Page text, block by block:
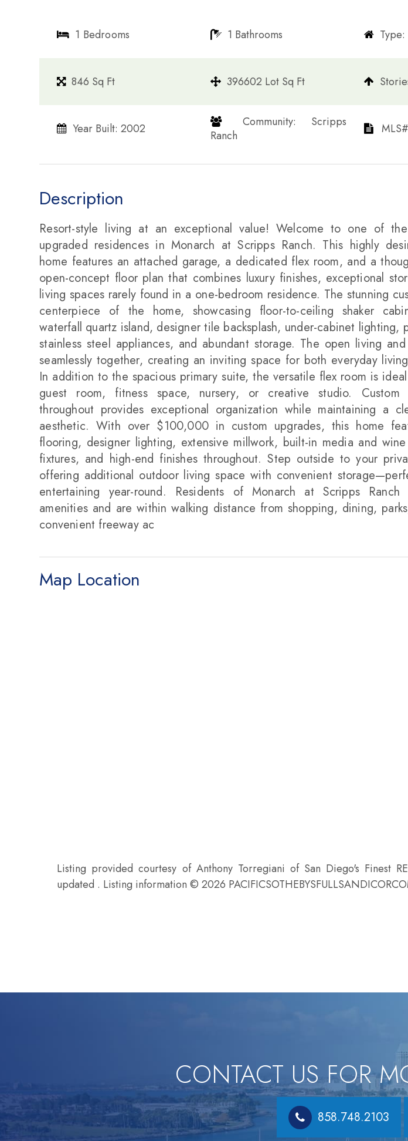
1 Bedrooms
846 Sq Ft
Year Built: 2002
1 Bathrooms
396602 Lot Sq Ft
​​​​​​​ Community: Scripps
Ranch​​​​​​​
Description
Resort-style living at an exceptional value! Welcome to one of
upgraded residences in Monarch at Scripps Ranch. This highly
home features an attached garage, a dedicated flex room, and a
open-concept floor plan that combines luxury finishes, exceptional
living spaces rarely found in a one-bedroom residence. The stunning
centerpiece of the home, showcasing floor-to-ceiling shaker
waterfall quartz island, designer tile backsplash, under-cabinet lighting,
stainless steel appliances, and abundant storage. The open living
seamlessly together, creating an inviting space for both everyday
In addition to the spacious primary suite, the versatile flex room is
guest room, fitness space, nursery, or creative studio. Custom
throughout provides exceptional organization while maintaining a
aesthetic. With over $100,000 in custom upgrades, this home
flooring, designer lighting, extensive millwork, built-in media and
fixtures, and high-end finishes throughout. Step outside to your
offering additional outdoor living space with convenient
entertaining year-round. Residents of Monarch at Scripps Ranch
amenities and are within walking distance from shopping, dining,
convenient freeway ac
Map Location
Listing provided courtesy of Anthony Torregiani of San Diego's Finest
updated . Listing information © 2026
CONTACT US FOR
858.748.2103